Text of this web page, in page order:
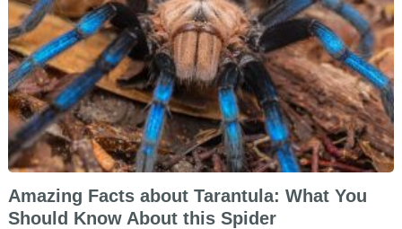
Amazing Facts about Tarantula: What You
Should Know About this Spider